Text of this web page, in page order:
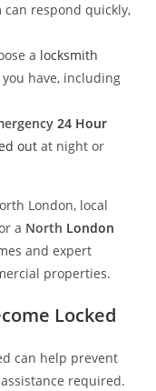
can respond quickly,
a locksmith
have, including
24 Hour
out at night or
London, local
a North London
and expert
properties.
Locked
can help prevent
required.